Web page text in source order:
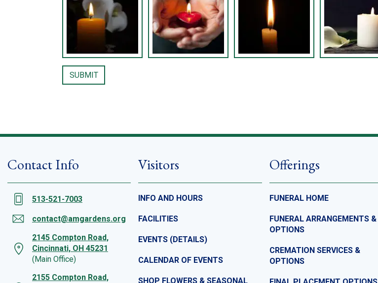
Contact Info
513-521-7003
contact@amgardens.org
2145 Compton Road,
Cincinnati, OH 45231
(Main Office)
2155 Compton Road,
Visitors
INFO AND HOURS
FACILITIES
EVENTS (DETAILS)
CALENDAR OF EVENTS
SHOP FLOWERS & SEASONAL
Offerings
FUNERAL HOME
FUNERAL ARRANGEMENTS &
OPTIONS
CREMATION SERVICES &
OPTIONS